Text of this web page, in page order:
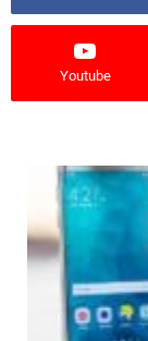
Youtube